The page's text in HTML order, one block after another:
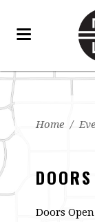
Home /
Doors